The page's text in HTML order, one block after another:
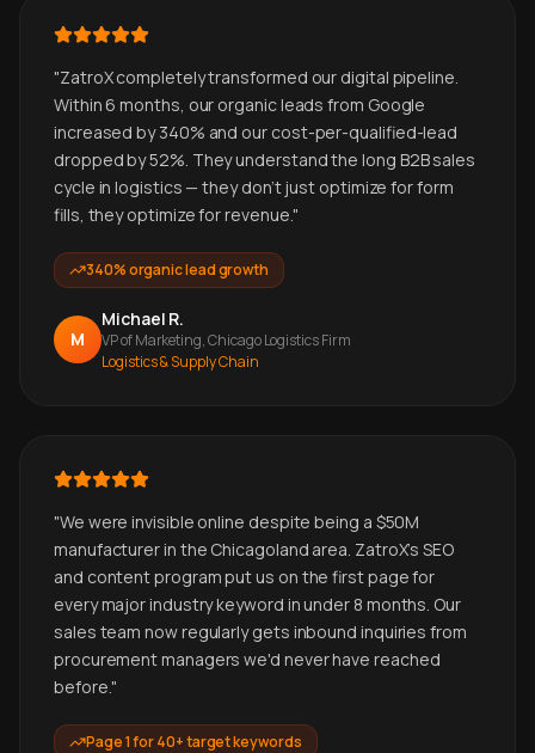
"ZatroX completely transformed our digital pipeline.
Within 6 months, our organic leads from Google
increased by 340% and our cost-per-qualified-lead
dropped by 52%. They understand the long B2B sales
cycle in logistics — they don't just optimize for form
fills, they optimize for revenue."
340% organic lead growth
M
Michael R.
VP of Marketing, Chicago Logistics Firm
Logistics & Supply Chain
"We were invisible online despite being a $50M
manufacturer in the Chicagoland area. ZatroX's SEO
and content program put us on the first page for
every major industry keyword in under 8 months. Our
sales team now regularly gets inbound inquiries from
procurement managers we'd never have reached
before."
Page 1 for 40+ target keywords